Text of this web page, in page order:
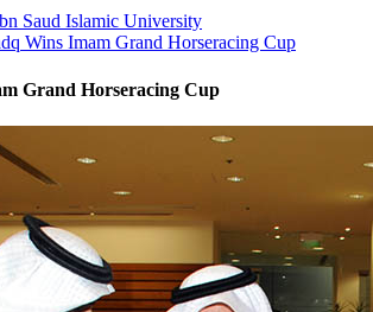
Saud Islamic University
Wins Imam Grand Horseracing Cup
Grand Horseracing Cup